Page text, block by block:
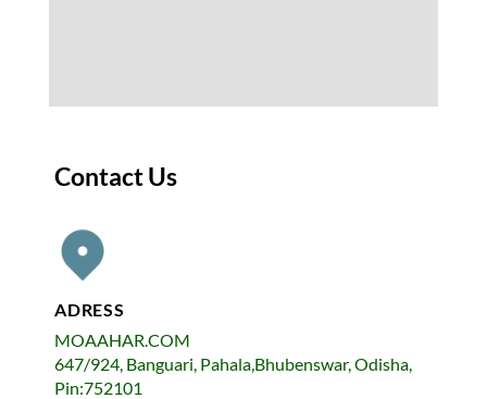
Contact Us
ADRESS
MOAAHAR.COM
647/924, Banguari, Pahala,Bhubenswar, Odisha,
Pin:752101